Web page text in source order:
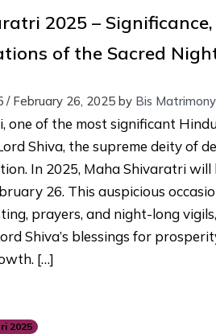
2025 –
of the Sacred
/ February 26, 2025by Bis Matrimony
one of the most significant
Shiva, the supreme deity of
In 2025, Maha Shivaratri will
26. This auspicious
prayers, and night-long
Shiva’s blessings for
[…]
2025